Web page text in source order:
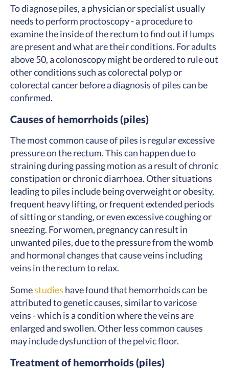
To diagnose piles, a physician or specialist usually
needs to perform proctoscopy - a procedure to
examine the inside of the rectum to find out if lumps
are present and what are their conditions. For adults
above 50, a colonoscopy might be ordered to rule out
other conditions such as colorectal polyp or
colorectal cancer before a diagnosis of piles can be
confirmed.
Causes of hemorrhoids (piles)
The most common cause of piles is regular excessive
pressure on the rectum. This can happen due to
straining during passing motion as a result of chronic
constipation or chronic diarrhoea. Other situations
leading to piles include being overweight or obesity,
frequent heavy lifting, or frequent extended periods
of sitting or standing, or even excessive coughing or
sneezing. For women, pregnancy can result in
unwanted piles, due to the pressure from the womb
and hormonal changes that cause veins including
veins in the rectum to relax.
Somestudies have found that hemorrhoids can be
attributed to genetic causes, similar to varicose
veins - which is a condition where the veins are
enlarged and swollen. Other less common causes
may include dysfunction of the pelvic floor.
Treatment of hemorrhoids (piles)